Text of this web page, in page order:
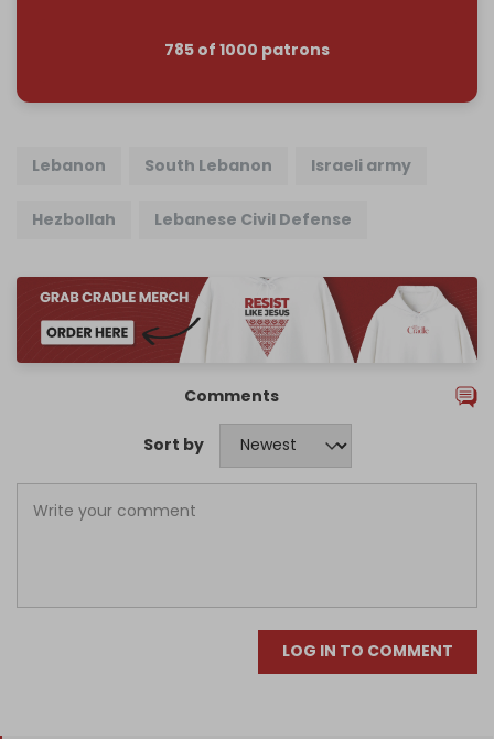
785 of 1000 patrons
Lebanon South Lebanon Israeli army
Hezbollah Lebanese Civil Defense
Comments
Sort by
LOG IN TO COMMENT